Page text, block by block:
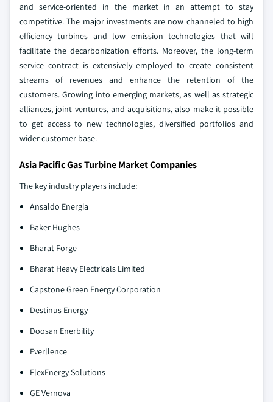
and service-oriented in the market in an attempt to stay
competitive. The major investments are now channeled to high
efficiency turbines and low emission technologies that will
facilitate the decarbonization efforts. Moreover, the long-term
service contract is extensively employed to create consistent
streams of revenues and enhance the retention of the
customers. Growing into emerging markets, as well as strategic
alliances, joint ventures, and acquisitions, also make it possible
to get access to new technologies, diversified portfolios and
wider customer base.
Asia Pacific Gas Turbine Market Companies
The key industry players include:
Ansaldo Energia
Baker Hughes
Bharat Forge
Bharat Heavy Electricals Limited
Capstone Green Energy Corporation
Destinus Energy
Doosan Enerbility
Everllence
FlexEnergy Solutions
GE Vernova